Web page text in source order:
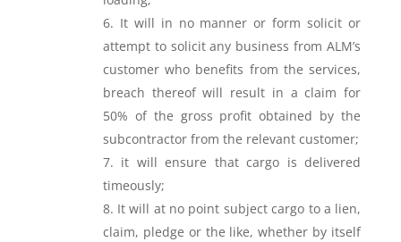
It will in no manner or form solicit or
attempt to solicit any business from ALM’s
customer who benefits from the services,
breach thereof will result in a claim for
50% of the gross profit obtained by the
subcontractor from the relevant customer;
it will ensure that cargo is delivered
timeously;
It will at no point subject cargo to a lien,
claim, pledge or the like, whether by itself